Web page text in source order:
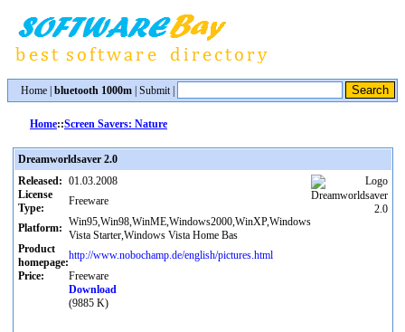
Home bluetooth 1000m Submit|
Home::Screen Savers: Nature
Dreamworldsaver 2.0
Released: 01.03.2008
License
Type:
Freeware
Platform: Win95,Win98,WinME,Windows2000,WinXP,Windows
Vista Starter,Windows Vista Home Bas
Product
homepage:
http://www.nobochamp.de/english/pictures.html
Price:
Freeware
Download
(9885 K)